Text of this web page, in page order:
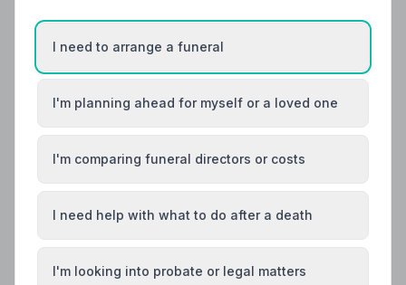
Local Guides
I need to arrange a funeral
I'm planning ahead for myself or a loved one
I'm comparing funeral directors or costs
I need help with what to do after a death
I'm looking into probate or legal matters